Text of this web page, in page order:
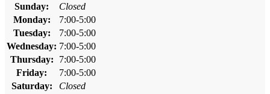
Sunday:
Closed
Monday:
7:00-5:00
Tuesday:
7:00-5:00
Wednesday: 7:00-5:00
Thursday:
7:00-5:00
Friday:
7:00-5:00
Saturday:
Closed